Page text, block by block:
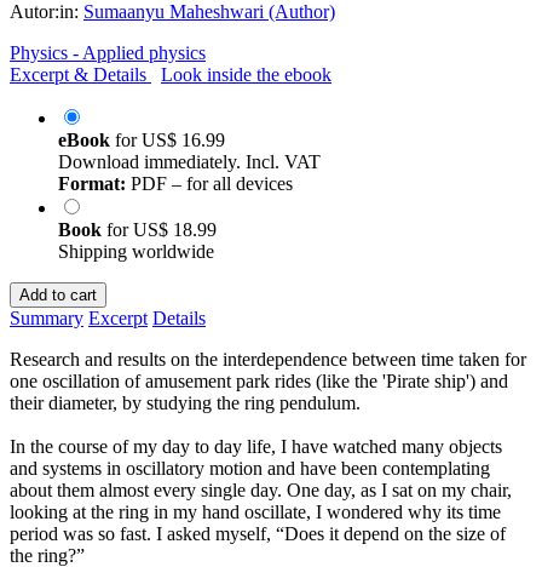
Autor:in: Sumaanyu Maheshwari (Author)
Physics - Applied physics
Excerpt & Details
Look inside the ebook
eBook forUS$ 16.99
Download immediately. Incl. VAT
Format: PDF – for all devices
Book forUS$ 18.99
Shipping worldwide
Add to cart
Summary Excerpt Details
Research and results on the interdependence between time taken for
one oscillation of amusement park rides (like the 'Pirate ship') and
their diameter, by studying the ring pendulum.
In the course of my day to day life, I have watched many objects
and systems in oscillatory motion and have been contemplating
about them almost every single day. One day, as I sat on my chair,
looking at the ring in my hand oscillate, I wondered why its time
period was so fast. I asked myself, “Does it depend on the size of
the ring?”